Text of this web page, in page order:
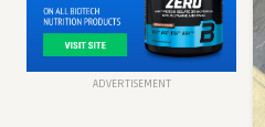
ADVERTISEMENT